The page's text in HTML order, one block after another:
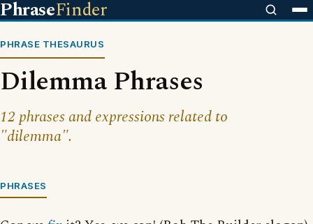
PhraseFinder
PHRASE THESAURUS
Dilemma Phrases
12 phrases and expressions related to
"dilemma".
PHRASES